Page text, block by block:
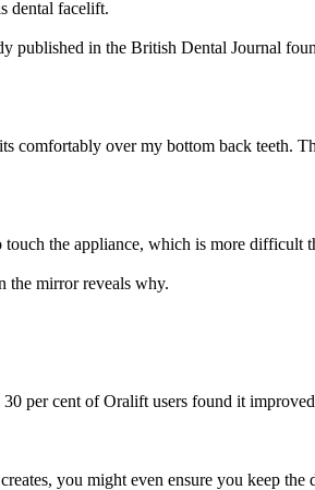
dental facelift.
published in the British Dental Journal
comfortably over my bottom back teeth.
the appliance, which is more difficult
the mirror reveals why.
per cent of Oralift users found it
you might even ensure you keep the